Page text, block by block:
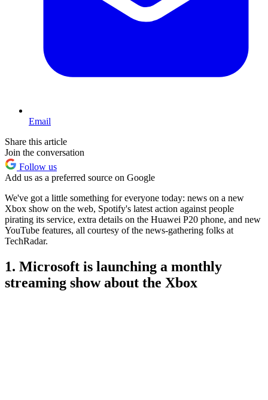
Email
Share this article
Join the conversation
Follow us
Add us as a preferred source on Google
We've got a little something for everyone today: news on a new
Xbox show on the web, Spotify's latest action against people
pirating its service, extra details on the Huawei P20 phone, and new
YouTube features, all courtesy of the news-gathering folks at
TechRadar.
1. Microsoft is launching a monthly
streaming show about the Xbox